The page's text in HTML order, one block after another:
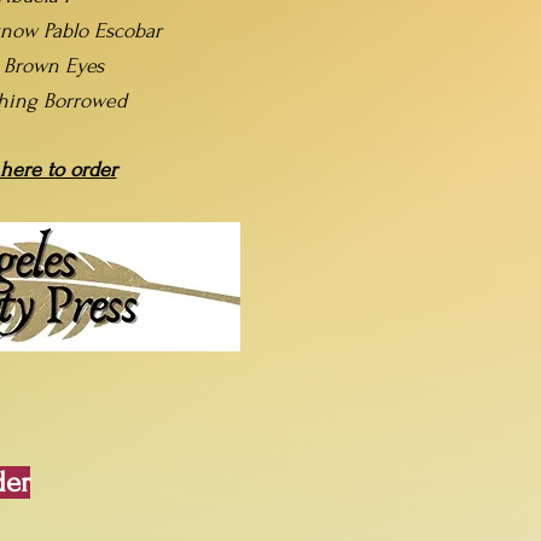
Pablo Escobar
Eyes
Borrowed
to order